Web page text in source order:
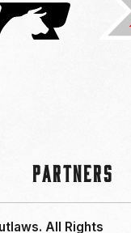
Partners
All Rights